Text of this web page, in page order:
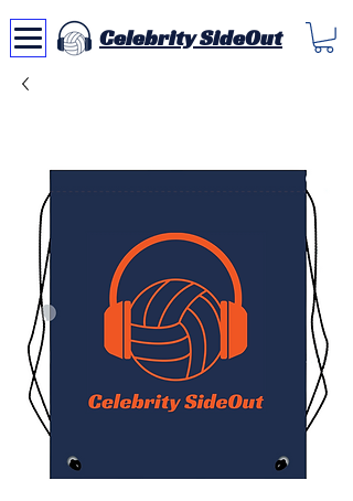
Celebrity SideOut